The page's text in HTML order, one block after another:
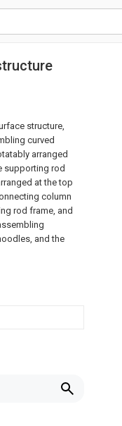
structure,
curved
arranged
supporting rod
at the top
column
rod frame, and
and the